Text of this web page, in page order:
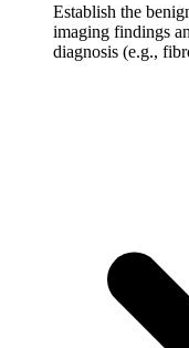
Establish the
imaging findings
diagnosis (e.g.,